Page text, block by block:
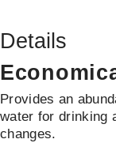
Details
Provides an
water for drinking
changes.